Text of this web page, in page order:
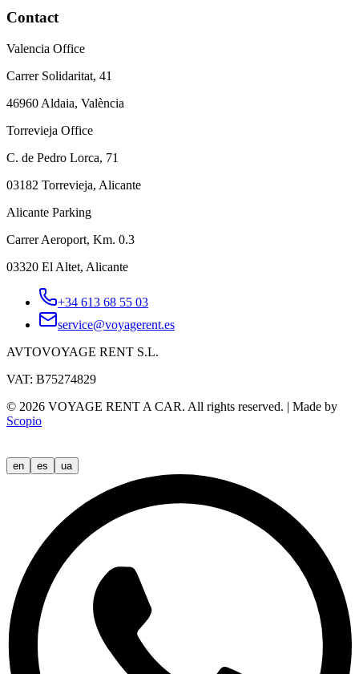
Contact
Valencia Office
Carrer Solidaritat, 41
46960 Aldaia, València
Torrevieja Office
C. de Pedro Lorca, 71
03182 Torrevieja, Alicante
Alicante Parking
Carrer Aeroport, Km. 0.3
03320 El Altet, Alicante
+34 613 68 55 03
service@voyagerent.es
AVTOVOYAGE RENT S.L.
VAT: B75274829
© 2026 VOYAGE RENT A CAR. All rights reserved. | Made by
Scopio
en es ua